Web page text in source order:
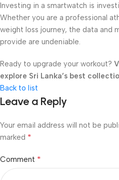
Investing in a smartwatch is
Whether you are a professional
weight loss journey, the data and
provide are undeniable.
Ready to upgrade your workout?
explore Sri Lanka’s best
Back to list
Leave a Reply
Your email address will not be
marked *
Comment *